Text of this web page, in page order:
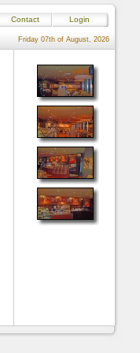
Contact Login
Friday 07th of August, 2026